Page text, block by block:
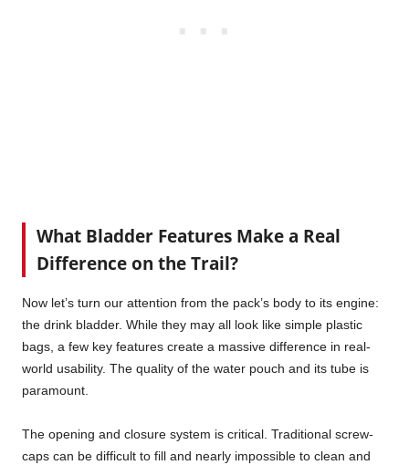
What Bladder Features Make a Real
Difference on the Trail?
Now let’s turn our attention from the pack’s body to its engine:
the drink bladder. While they may all look like simple plastic
bags, a few key features create a massive difference in real-
world usability. The quality of the water pouch and its tube is
paramount.
The opening and closure system is critical. Traditional screw-
caps can be difficult to fill and nearly impossible to clean and